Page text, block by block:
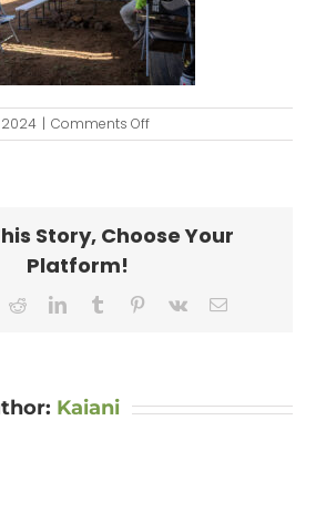
| Comments Offon
KipaipaiHale_web-
Story, Choose Your
Platform!
RedditLinkedInTumblr Pinterest
Vk Email
Kaiani